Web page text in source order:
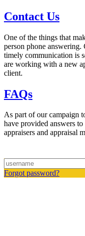
Contact Us
One of the things that
person phone answering.
timely communication is
are working with a new
client.
FAQs
As part of our campaign
have provided answers
appraisers and appraisal
Forgot password?